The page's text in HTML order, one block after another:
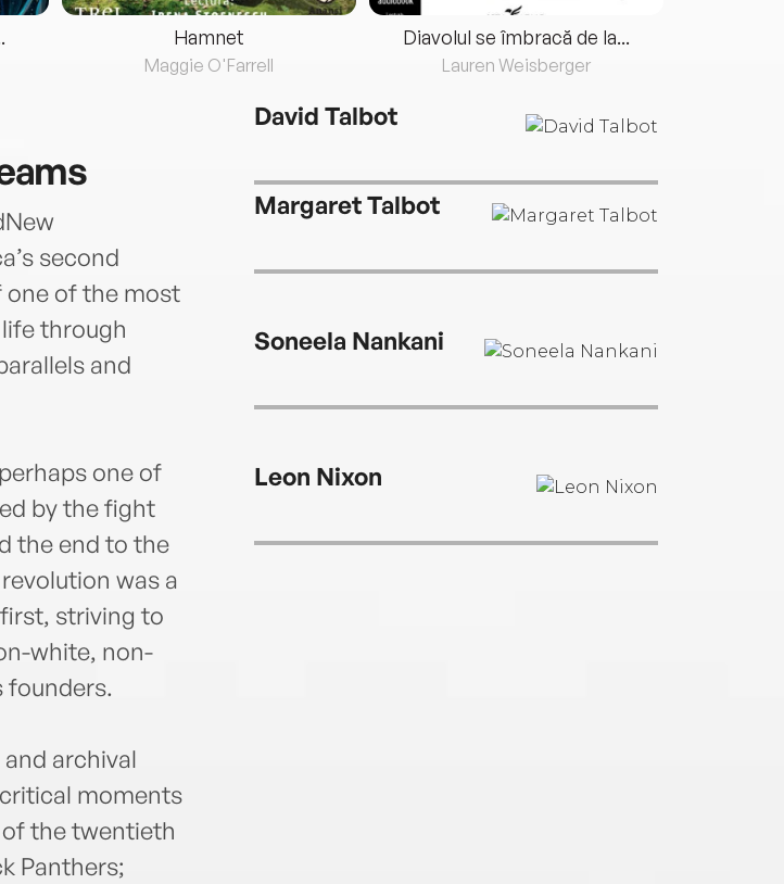
Hamnet
Maggie O'Farrell
Diavolul se îmbracă de la...
Lauren Weisberger
second
one of the most
through
and
one of
by the fight
the end to the
was a
striving to
white, non-
founders.
archival
moments
the twentieth
Panthers;
David Talbot
Margaret Talbot
Soneela Nankani
Leon Nixon